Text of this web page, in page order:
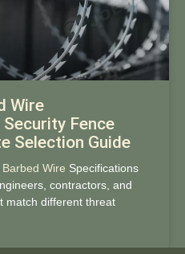
Wire
Fence
Selection Guide
Barbed Wire Specifications
contractors, and
match different threat